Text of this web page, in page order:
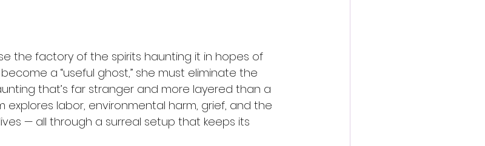
the factory of the spirits haunting it in hopes of
a “useful ghost,” she must eliminate the
that’s far stranger and more layered than a
explores labor, environmental harm, grief, and the
— all through a surreal setup that keeps its